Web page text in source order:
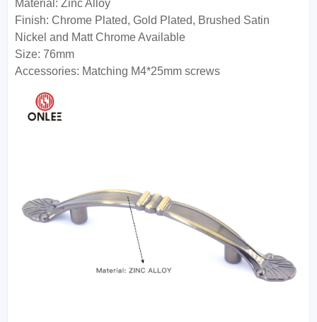
Material: Zinc Alloy
Finish: Chrome Plated, Gold Plated, Brushed Satin
Nickel and Matt Chrome Available
Size: 76mm
Accessories: Matching M4*25mm screws